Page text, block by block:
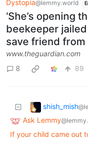
Dystopia@lemmy.world
‘She’s opening
beekeeper
save friend
www.theguardian.com
8
89
shish_mish
Ask Lemmy
If your child came out